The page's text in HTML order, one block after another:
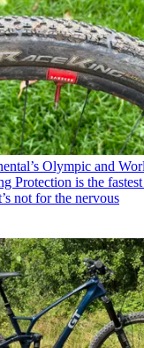
Olympic and
Protection is the
not for the nervous